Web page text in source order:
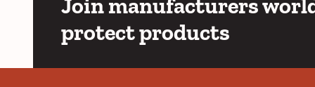
Join manufacturers
protect products